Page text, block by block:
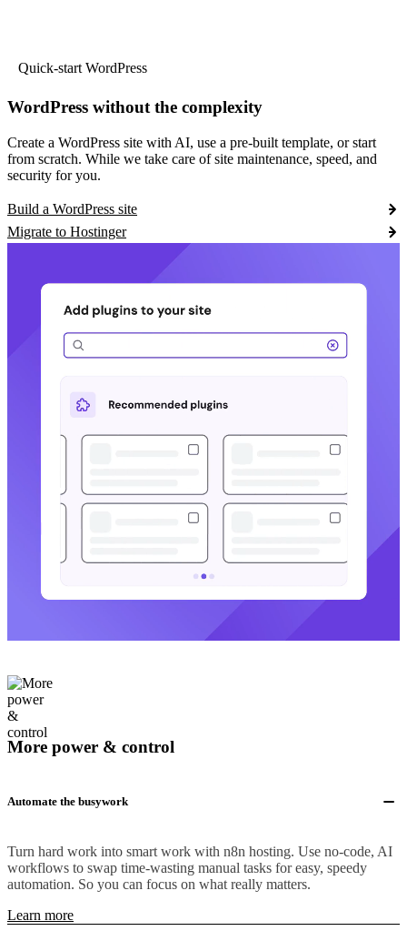
Quick-start WordPress
WordPress without the complexity
Create a WordPress site with AI, use a pre-built template, or start
from scratch. While we take care of site maintenance, speed, and
security for you.
Build a WordPress site
Migrate to Hostinger
More power & control
Automate the busywork
Turn hard work into smart work with n8n hosting. Use no-code, AI
workflows to swap time-wasting manual tasks for easy, speedy
automation. So you can focus on what really matters.
Learn more